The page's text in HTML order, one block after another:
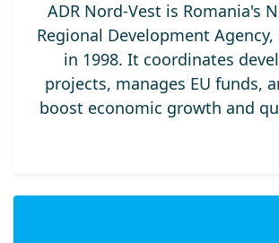
ADR Nord-Vest is Romania's
Regional Development
in 1998. It coordinates
projects, manages EU funds,
boost economic growth and